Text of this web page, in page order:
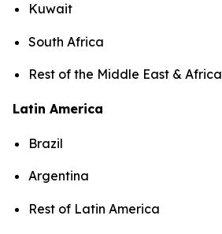
Kuwait
South Africa
Rest of the Middle East & Africa
Latin America
Brazil
Argentina
Rest of Latin America